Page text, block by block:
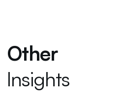
Other
Insights